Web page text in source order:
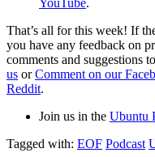
That’s all for this week! If
you have any feedback on
comments and suggestions to
us orComment on our
Reddit.
Join us in the Ubuntu
Tagged with: EOF Podcast